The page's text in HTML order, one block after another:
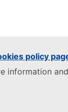
policy
information